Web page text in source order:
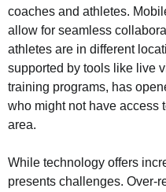
coaches and athletes.
allow for seamless
athletes are in different
supported by tools like live
training programs, has
who might not have access
area.
While technology offers
presents challenges. Over-